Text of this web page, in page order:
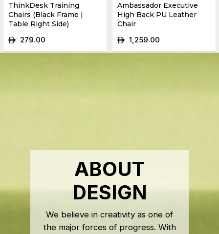
ThinkDesk Training
Chairs (Black Frame |
Table Right Side)
ê 279.00
Ambassador Executive
High Back PU Leather
Chair
ê 1,259.00
ABOUT
DESIGN
We believe in creativity as one of
the major forces of progress. With